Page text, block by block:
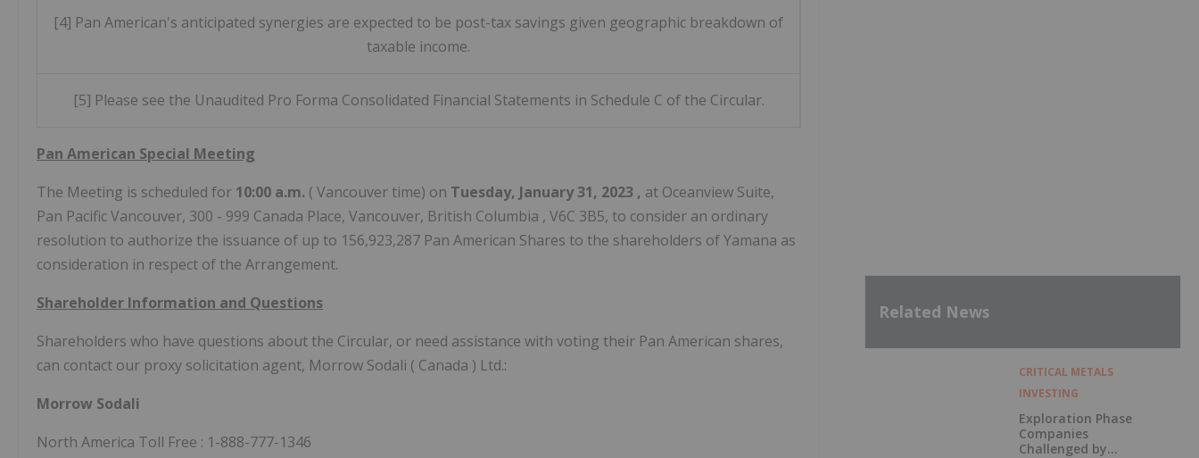
[4] Pan American's anticipated synergies are expected to be post-tax savings given geographic breakdown of
taxable income.
[5] Please see the Unaudited Pro Forma Consolidated Financial Statements in Schedule C of the Circular.
Pan American Special Meeting
The Meeting is scheduled for 10:00 a.m. ( Vancouver time) on Tuesday, January 31, 2023 , at Oceanview Suite,
Pan Pacific Vancouver, 300 - 999 Canada Place, Vancouver, British Columbia , V6C 3B5, to consider an ordinary
resolution to authorize the issuance of up to 156,923,287 Pan American Shares to the shareholders of Yamana as
consideration in respect of the Arrangement.
Shareholder Information and Questions
Shareholders who have questions about the Circular, or need assistance with voting their Pan American shares,
can contact our proxy solicitation agent, Morrow Sodali ( Canada ) Ltd.:
Morrow Sodali
North America Toll Free : 1-888-777-1346
Related News
CRITICAL METALS
INVESTING
Exploration Phase
Companies
Challenged by